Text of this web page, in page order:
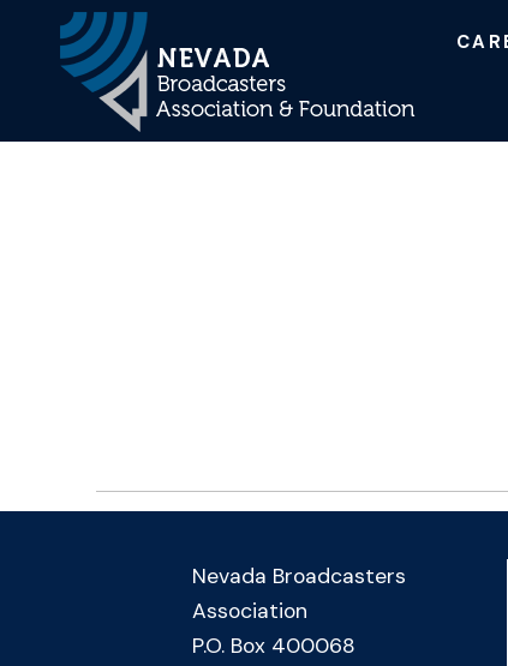
Main Navigation
Nevada Broadcasters
Association
P.O. Box 400068